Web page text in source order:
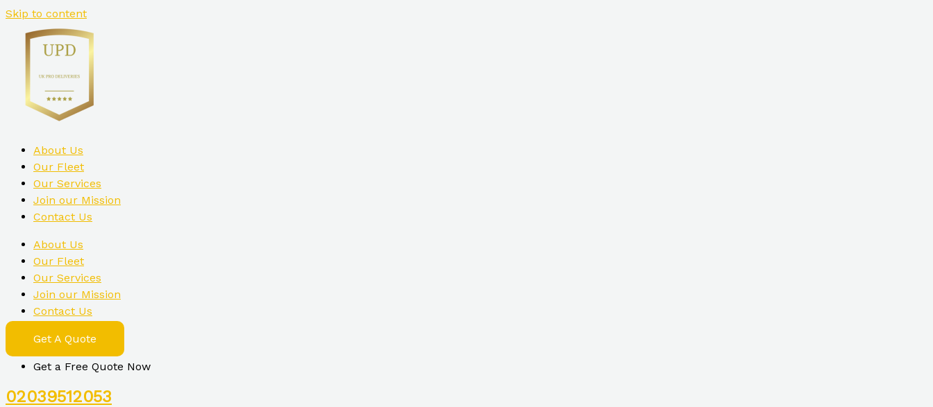
Skip to content
About Us
Our Fleet
Our Services
Join our Mission
Contact Us
About Us
Our Fleet
Our Services
Join our Mission
Contact Us
Get A Quote
Get a Free Quote Now
02039512053